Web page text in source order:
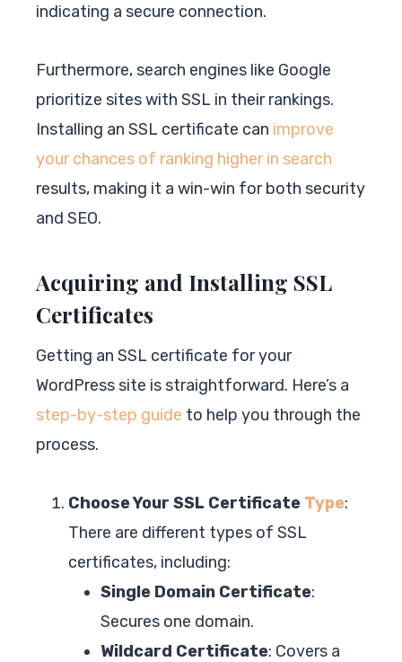
indicating a secure connection.
Furthermore, search engines like Google
prioritize sites with SSL in their rankings.
Installing an SSL certificate can improve
your chances of ranking higher in search
results, making it a win-win for both security
and SEO.
Acquiring and Installing SSL
Certificates
Getting an SSL certificate for your
WordPress site is straightforward. Here’s a
step-by-step guide to help you through the
process.
Choose Your SSL Certificate Type:
There are different types of SSL
certificates, including:
Single Domain Certificate:
Secures one domain.
Wildcard Certificate: Covers a